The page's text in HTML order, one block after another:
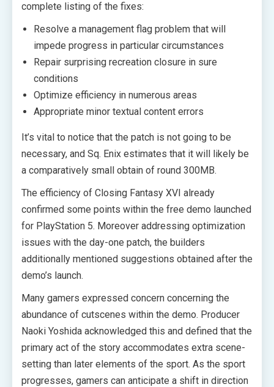
complete listing of the fixes:
Resolve a management flag problem that will
impede progress in particular circumstances
Repair surprising recreation closure in sure
conditions
Optimize efficiency in numerous areas
Appropriate minor textual content errors
It’s vital to notice that the patch is not going to be
necessary, and Sq. Enix estimates that it will likely be
a comparatively small obtain of round 300MB.
The efficiency of Closing Fantasy XVI already
confirmed some points within the free demo launched
for PlayStation 5. Moreover addressing optimization
issues with the day-one patch, the builders
additionally mentioned suggestions obtained after the
demo’s launch.
Many gamers expressed concern concerning the
abundance of cutscenes within the demo. Producer
Naoki Yoshida acknowledged this and defined that the
primary act of the story accommodates extra scene-
setting than later elements of the sport. As the sport
progresses, gamers can anticipate a shift in direction